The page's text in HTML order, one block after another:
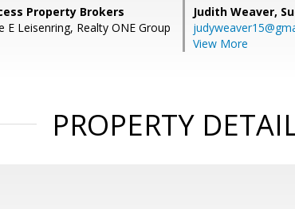
Property Brokers
E Leisenring, Realty ONE Group
Judith Weaver,
View More
PROPERTY